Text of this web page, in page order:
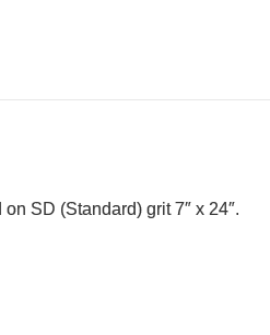
SD (Standard) grit 7″ x 24″.